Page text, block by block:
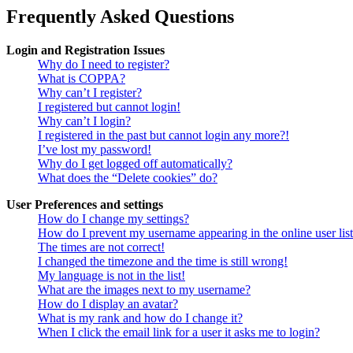
Frequently Asked Questions
Login and Registration Issues
Why do I need to register?
What is COPPA?
Why can’t I register?
I registered but cannot login!
Why can’t I login?
I registered in the past but cannot login any more?!
I’ve lost my password!
Why do I get logged off automatically?
What does the “Delete cookies” do?
User Preferences and settings
How do I change my settings?
How do I prevent my username appearing in the online user
The times are not correct!
I changed the timezone and the time is still wrong!
My language is not in the list!
What are the images next to my username?
How do I display an avatar?
What is my rank and how do I change it?
When I click the email link for a user it asks me to login?